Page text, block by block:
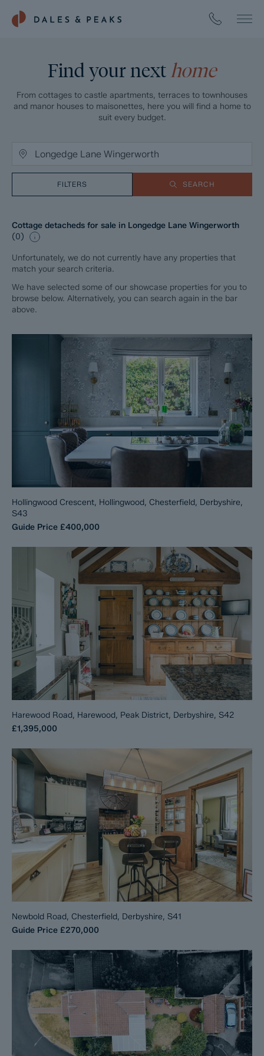
Find your next home
From cottages to castle apartments, terraces to townhouses
and manor houses to maisonettes, here you will find a home to
suit every budget.
FILTERS SEARCH
Cottage detacheds for sale in Longedge Lane Wingerworth
(0)
Unfortunately, we do not currently have any properties that
match your search criteria.
We have selected some of our showcase properties for you to
browse below. Alternatively, you can search again in the bar
above.
Hollingwood Crescent, Hollingwood, Chesterfield, Derbyshire,
S43
Guide Price £400,000
Harewood Road, Harewood, Peak District, Derbyshire, S42
£1,395,000
Newbold Road, Chesterfield, Derbyshire, S41
Guide Price £270,000